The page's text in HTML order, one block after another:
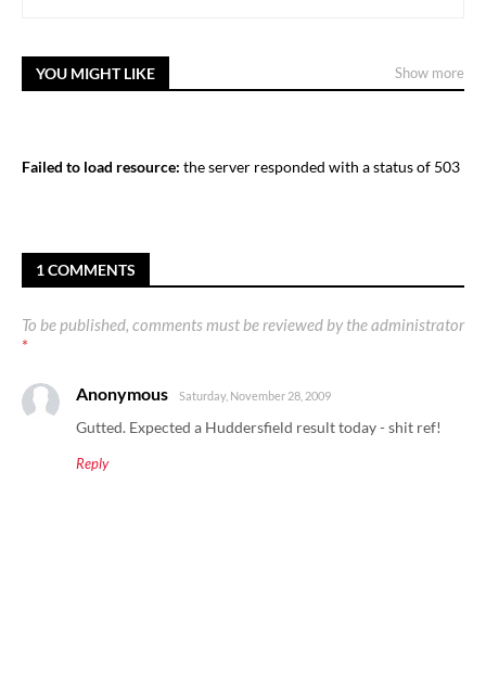
YOU MIGHT LIKE Show more
Failed to load resource: the server responded with a status of 503
1 COMMENTS
To be published, comments must be reviewed by the administrator
*
Anonymous Saturday, November 28, 2009
Gutted. Expected a Huddersfield result today - shit ref!
Reply